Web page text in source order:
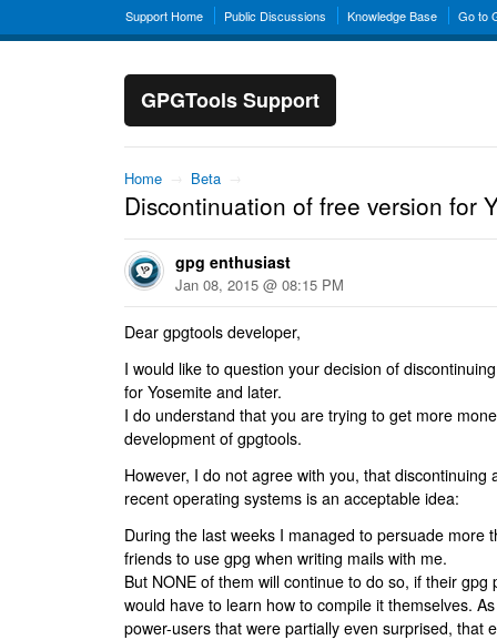
Support Home Public Discussions Knowledge Base Go to
GPGTools Support
Home → Beta →
Discontinuation of free version for
gpg enthusiast
Jan 08, 2015 @ 08:15 PM
Dear gpgtools developer,
I would like to question your decision of
for Yosemite and later.
I do understand that you are trying to get more
development of gpgtools.
However, I do not agree with you, that discontinuing
recent operating systems is an acceptable idea:
During the last weeks I managed to persuade more
friends to use gpg when writing mails with me.
But NONE of them will continue to do so, if their
would have to learn how to compile it themselves.
power-users that were partially even surprised, that